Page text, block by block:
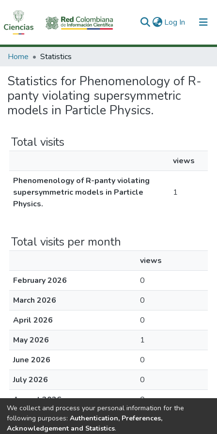
Log In (current)
Communities & Collections
All of DSpace
Home Statistics
Statistics for Phenomenology of R-
panty violating supersymmetric
models in Particle Physics.
Total visits
views
Phenomenology of R-panty violating
supersymmetric models in Particle
Physics.
1
Total visits per month
views
February 2026
0
March 2026
0
April 2026
0
May 2026
1
June 2026
0
July 2026
0
August 2026
0
We collect and process your personal information for the
following purposes: Authentication, Preferences,
Acknowledgement and Statistics.